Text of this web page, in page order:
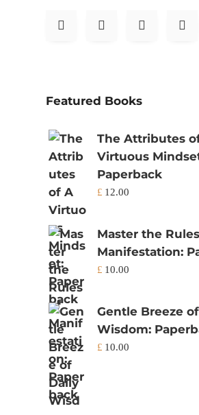
Featured Books
The Attributes
Virtuous
Paperback
£ 12.00
Master the
Manifestation:
£ 10.00
Gentle Breeze
Wisdom:
£ 10.00